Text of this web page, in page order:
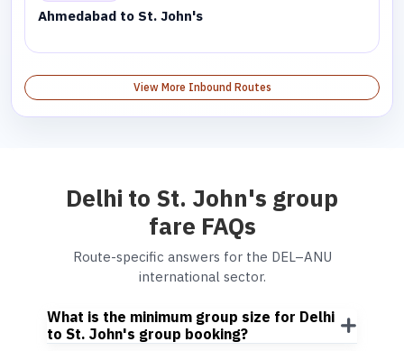
Ahmedabad to St. John's
View More Inbound Routes
Delhi to St. John's group
fare FAQs
Route-specific answers for the DEL–ANU
international sector.
What is the minimum group size for Delhi
to St. John's group booking?